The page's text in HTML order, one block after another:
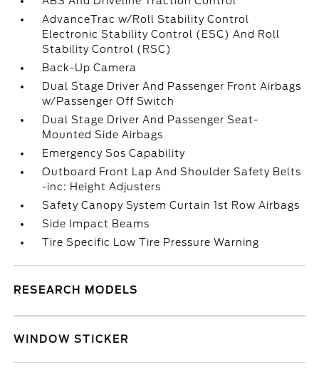
AdvanceTrac w/Roll Stability Control
Electronic Stability Control (ESC) And Roll
Stability Control (RSC)
Back-Up Camera
Dual Stage Driver And Passenger Front Airbags
w/Passenger Off Switch
Dual Stage Driver And Passenger Seat-
Mounted Side Airbags
Emergency Sos Capability
Outboard Front Lap And Shoulder Safety Belts
-inc: Height Adjusters
Safety Canopy System Curtain 1st Row Airbags
Side Impact Beams
Tire Specific Low Tire Pressure Warning
RESEARCH MODELS
WINDOW STICKER